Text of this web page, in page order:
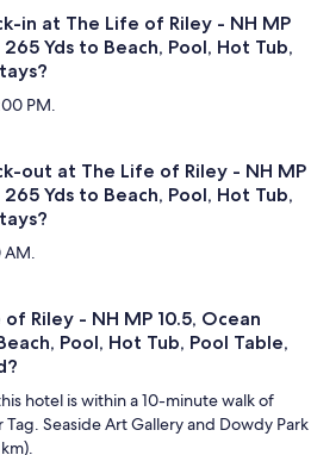
in at The Life of Riley - NH MP
Yds to Beach, Pool, Hot Tub,
PM.
out at The Life of Riley - NH MP
Yds to Beach, Pool, Hot Tub,
Riley - NH MP 10.5, Ocean
Pool, Hot Tub, Pool Table,
hotel is within a 10-minute walk of
Tag. Seaside Art Gallery and Dowdy Park